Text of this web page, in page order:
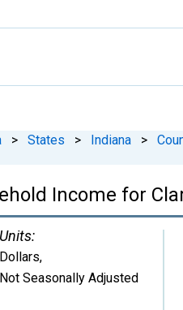
> States > Indiana >
Income for
Units:
Dollars,
Not Seasonally Adjusted